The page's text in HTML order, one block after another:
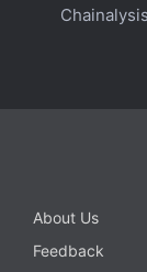
with fellow
Chainalysis
About Us
Feedback